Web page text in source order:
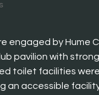
engaged by Hume
pavilion with
toilet facilities
an accessible